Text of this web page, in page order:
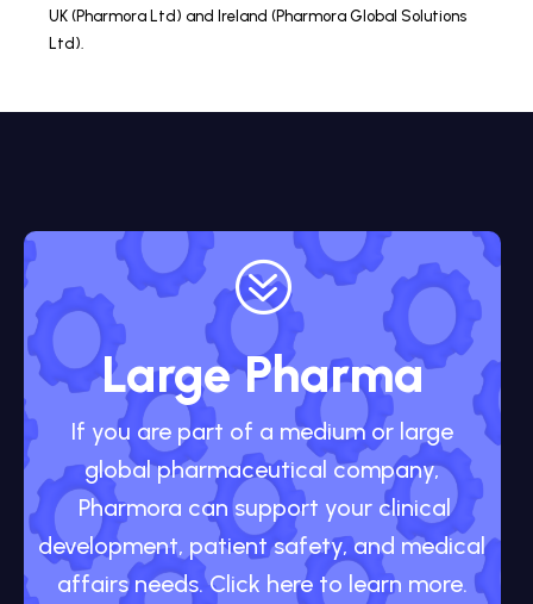
UK (Pharmora Ltd) and Ireland (Pharmora Global Solutions
Ltd).
?
Large Pharma
If you are part of a medium or large
global pharmaceutical company,
Pharmora can support your clinical
development, patient safety, and medical
affairs needs. Click here to learn more.